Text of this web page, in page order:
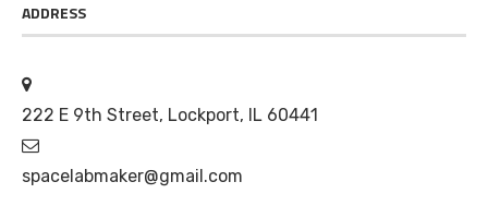
ADDRESS
222 E 9th Street, Lockport, IL 60441
spacelabmaker@gmail.com